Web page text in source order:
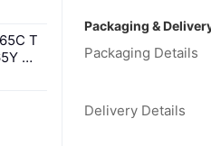
Packaging &
Packaging Details
Delivery Details
T
TK
TK-
83